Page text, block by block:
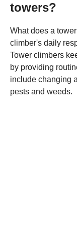
towers?
What does a
climber's daily
Tower climbers
by providing
include changing
pests and weeds.